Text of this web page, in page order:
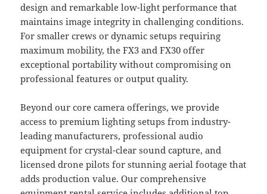
design and remarkable low-light performance that
maintains image integrity in challenging conditions.
For smaller crews or dynamic setups requiring
maximum mobility, the FX3 and FX30 offer
exceptional portability without compromising on
professional features or output quality.
Beyond our core camera offerings, we provide
access to premium lighting setups from industry-
leading manufacturers, professional audio
equipment for crystal-clear sound capture, and
licensed drone pilots for stunning aerial footage that
adds production value. Our comprehensive